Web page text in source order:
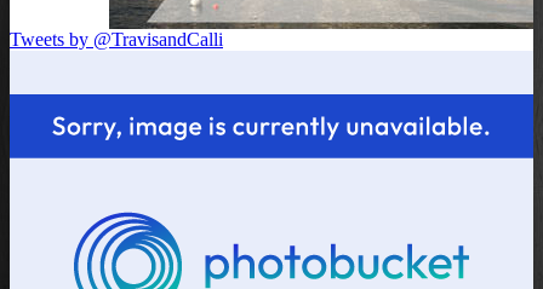
Tweets by @TravisandCalli